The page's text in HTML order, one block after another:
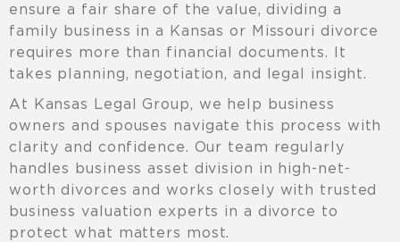
ensure a fair share of the value, dividing a
family business in a Kansas or Missouri divorce
requires more than financial documents. It
takes planning, negotiation, and legal insight.
At Kansas Legal Group, we help business
owners and spouses navigate this process with
clarity and confidence. Our team regularly
handles business asset division in high-net-
worth divorces and works closely with trusted
business valuation experts in a divorce to
protect what matters most.